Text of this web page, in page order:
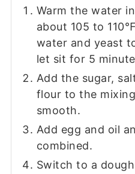
Warm the water
about 105 to
water and yeast
let sit for 5
Add the sugar,
flour to the
smooth.
Add egg and oil
combined.
Switch to a